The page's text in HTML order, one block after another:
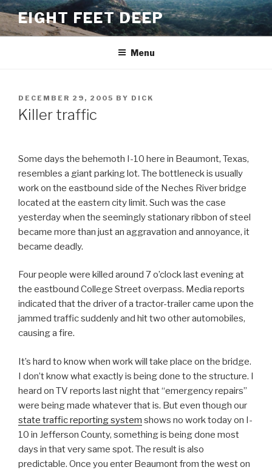
Skip
to
content
EIGHT FEET DEEP
Menu
POSTED
ON
DECEMBER 29, 2005 BY DICK
Killer traffic
Some days the behemoth I-10 here in Beaumont, Texas,
resembles a giant parking lot. The bottleneck is usually
work on the eastbound side of the Neches River bridge
located at the eastern city limit. Such was the case
yesterday when the seemingly stationary ribbon of steel
became more than just an aggravation and annoyance, it
became deadly.
Four people were killed around 7 o’clock last evening at
the eastbound College Street overpass. Media reports
indicated that the driver of a tractor-trailer came upon the
jammed traffic suddenly and hit two other automobiles,
causing a fire.
It’s hard to know when work will take place on the bridge.
I don’t know what exactly is being done to the structure. I
heard on TV reports last night that “emergency repairs”
were being made whatever that is. But even though our
state traffic reporting system shows no work today on I-
10 in Jefferson County, something is being done most
days in that very same spot. The result is also
predictable. Once you enter Beaumont from the west on